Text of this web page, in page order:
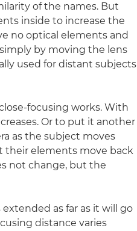
of the names. But
inside to increase the
no optical elements and
by moving the lens
used for distant subjects
focusing works. With
Or to put it another
as the subject moves
their elements move back
not change, but the
as far as it will go
distance varies